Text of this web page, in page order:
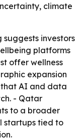
climate
suggests investors
platforms
offer wellness
expansion
AI and data
- Qatar
to a broader
startups tied to